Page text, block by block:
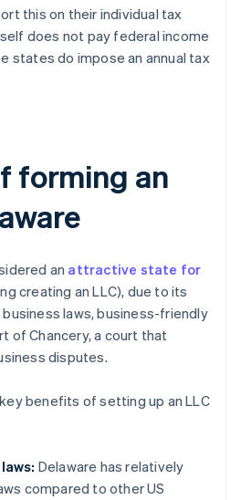
this on their individual tax
does not pay federal income
states do impose an annual tax
forming an
an attractive state for
creating an LLC), due to its
laws, business-friendly
of Chancery, a court that
disputes.
benefits of setting up an LLC
Delaware has relatively
compared to other US